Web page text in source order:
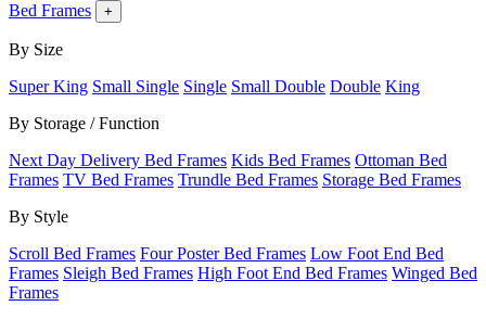
Bed Frames
+
By Size
Super King Small Single Single Small Double Double King
By Storage / Function
Next Day Delivery Bed Frames Kids Bed Frames Ottoman Bed
Frames TV Bed Frames Trundle Bed Frames Storage Bed Frames
By Style
Scroll Bed Frames Four Poster Bed Frames Low Foot End Bed
Frames Sleigh Bed Frames High Foot End Bed Frames Winged Bed
Frames